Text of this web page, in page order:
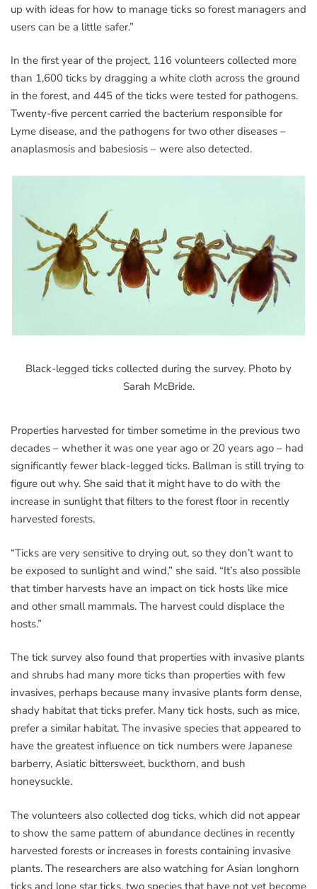
up with ideas for how to manage ticks so forest managers and
users can be a little safer.”
In the first year of the project, 116 volunteers collected more
than 1,600 ticks by dragging a white cloth across the ground
in the forest, and 445 of the ticks were tested for pathogens.
Twenty-five percent carried the bacterium responsible for
Lyme disease, and the pathogens for two other diseases –
anaplasmosis and babesiosis – were also detected.
Black-legged ticks collected during the survey. Photo by
Sarah McBride.
Properties harvested for timber sometime in the previous two
decades – whether it was one year ago or 20 years ago – had
significantly fewer black-legged ticks. Ballman is still trying to
figure out why. She said that it might have to do with the
increase in sunlight that filters to the forest floor in recently
harvested forests.
“Ticks are very sensitive to drying out, so they don’t want to
be exposed to sunlight and wind,” she said. “It’s also possible
that timber harvests have an impact on tick hosts like mice
and other small mammals. The harvest could displace the
hosts.”
The tick survey also found that properties with invasive plants
and shrubs had many more ticks than properties with few
invasives, perhaps because many invasive plants form dense,
shady habitat that ticks prefer. Many tick hosts, such as mice,
prefer a similar habitat. The invasive species that appeared to
have the greatest influence on tick numbers were Japanese
barberry, Asiatic bittersweet, buckthorn, and bush
honeysuckle.
The volunteers also collected dog ticks, which did not appear
to show the same pattern of abundance declines in recently
harvested forests or increases in forests containing invasive
plants. The researchers are also watching for Asian longhorn
ticks and lone star ticks, two species that have not yet become